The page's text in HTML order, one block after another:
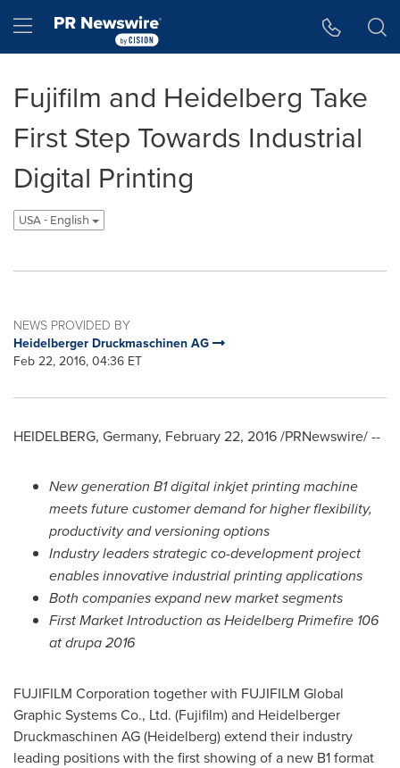
Hamburger menu
Fujifilm and Heidelberg Take
First Step Towards Industrial
Digital Printing
USA - English
NEWS PROVIDED BY
Heidelberger Druckmaschinen AG
Feb 22, 2016, 04:36 ET
HEIDELBERG, Germany, February 22, 2016/PRNewswire/ --
New generation B1 digital inkjet printing machine
meets future customer demand forhigher flexibility,
productivity and versioning options
Industry leaders strategic co-development project
enables innovative industrial printing applications
Both companies expand new market segments
First Market Introduction as Heidelberg Primefire 106
at drupa 2016
FUJIFILM Corporation together with FUJIFILM Global
Graphic Systems Co., Ltd. (Fujifilm) and Heidelberger
Druckmaschinen AG (Heidelberg) extend their industry
leading positions with the first showing of a new B1 format